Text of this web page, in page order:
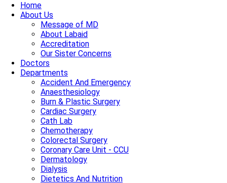
Home
About Us
Message of MD
About Labaid
Accreditation
Our Sister Concerns
Doctors
Departments
Accident And Emergency
Anaesthesiology
Burn & Plastic Surgery
Cardiac Surgery
Cath Lab
Chemotherapy
Colorectal Surgery
Coronary Care Unit - CCU
Dermatology
Dialysis
Dietetics And Nutrition